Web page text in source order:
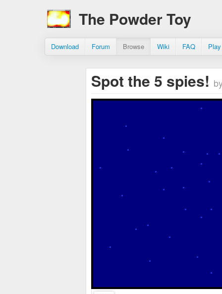
The Powder Toy
Download Forum Browse Wiki FAQ
Spot the 5 spies!